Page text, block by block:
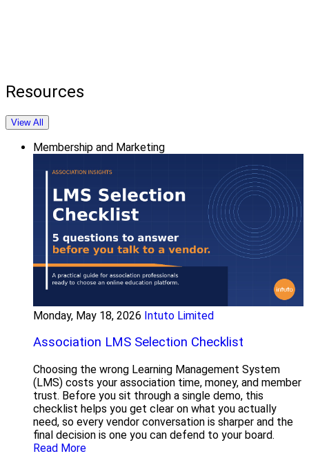
Resources
View All
Membership and Marketing
Monday, May 18, 2026 Intuto Limited
Association LMS Selection Checklist
Choosing the wrong Learning Management System
(LMS) costs your association time, money, and member
trust. Before you sit through a single demo, this
checklist helps you get clear on what you actually
need, so every vendor conversation is sharper and the
final decision is one you can defend to your board.
Read More